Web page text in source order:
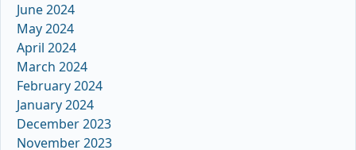
June 2024
May 2024
April 2024
March 2024
February 2024
January 2024
December 2023
November 2023